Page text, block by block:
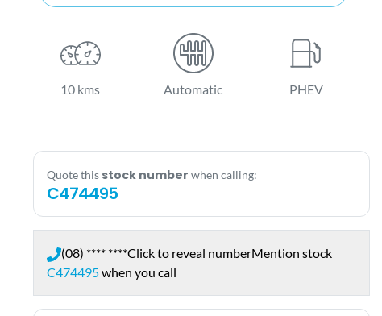
10 kms Automatic PHEV
Quote this stock number when calling:
C474495
(08) **** ****Click to reveal numberMention stock
C474495when you call